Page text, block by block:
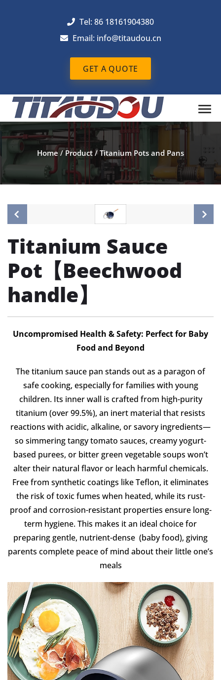
Tel: 86 18161904380
Email: info@titaudou.cn
GET A QUOTE
Home /Product /Titanium Pots and Pans
Titanium Sauce
Pot【Beechwood
handle】
Uncompromised Health & Safety: Perfect for Baby
Food and Beyond
The titanium sauce pan stands out as a paragon of
safe cooking, especially for families with young
children. Its inner wall is crafted from high-purity
titanium (over 99.5%), an inert material that resists
reactions with acidic, alkaline, or savory ingredients—
so simmering tangy tomato sauces, creamy yogurt-
based purees, or bitter green vegetable soups won’t
alter their natural flavor or leach harmful chemicals.
Free from synthetic coatings like Teflon, it eliminates
the risk of toxic fumes when heated, while its rust-
proof and corrosion-resistant properties ensure long-
term hygiene. This makes it an ideal choice for
preparing gentle, nutrient-dense (baby food), giving
parents complete peace of mind about their little one’s
meals